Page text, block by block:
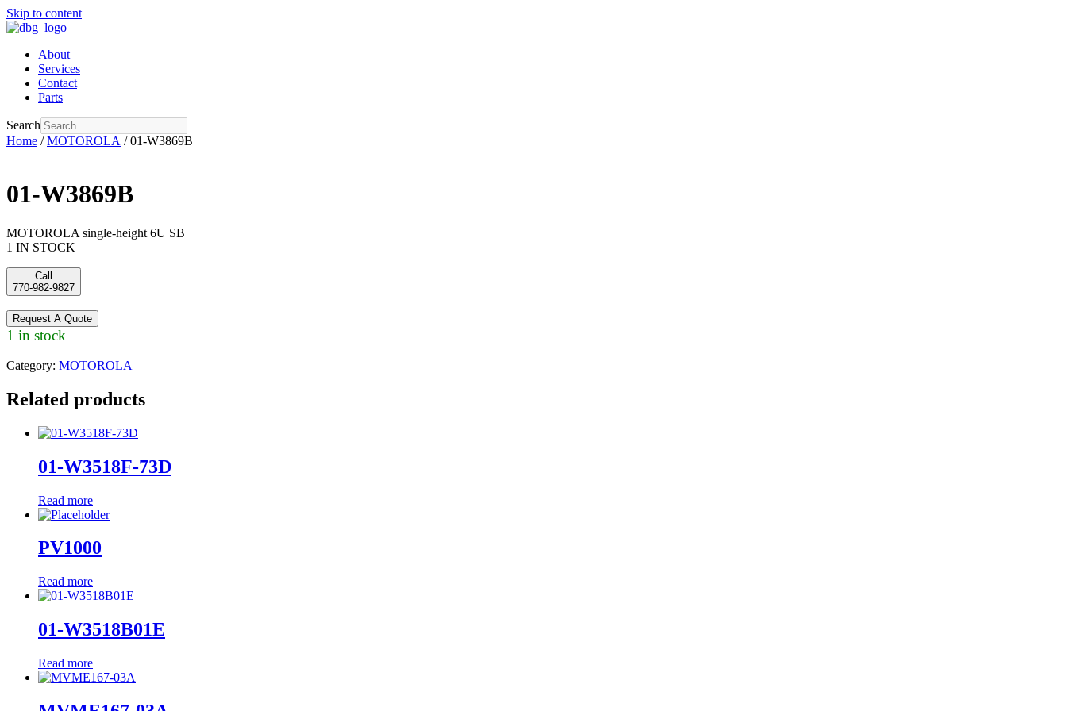
Skip to content
About
Services
Contact
Parts
Search
Home /MOTOROLA / 01-W3869B
01-W3869B
MOTOROLA single-height 6U SB
1 IN STOCK
Call
770-982-9827
Request A Quote
1 in stock
Category: MOTOROLA
Related products
01-W3518F-73D
Read more
PV1000
Read more
01-W3518B01E
Read more